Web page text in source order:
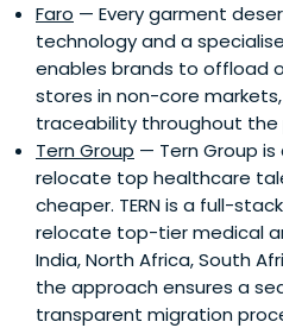
Faro — Every garment
technology and a
enables brands to offload
stores in non-core
traceability throughout the
Tern Group — Tern Group
relocate top healthcare
cheaper. TERN is a full-
relocate top-tier medical
India, North Africa, South
the approach ensures a
transparent migration